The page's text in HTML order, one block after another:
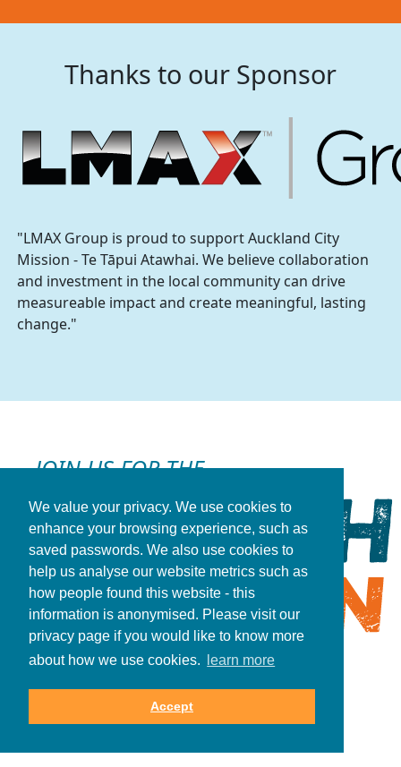
We value your privacy. We use cookies to
enhance your browsing experience, such as
saved passwords. We also use cookies to
help us analyse our website metrics such as
how people found this website - this
information is anonymised. Please visit our
privacy page if you would like to know more
about how we use cookies.
learn more
Accept
Thanks to our Sponsor
"LMAX Group is proud to support Auckland City
Mission - Te Tāpui Atawhai. We believe collaboration
and investment in the local community can drive
measureable impact and create meaningful, lasting
change."
JOIN US FOR THE